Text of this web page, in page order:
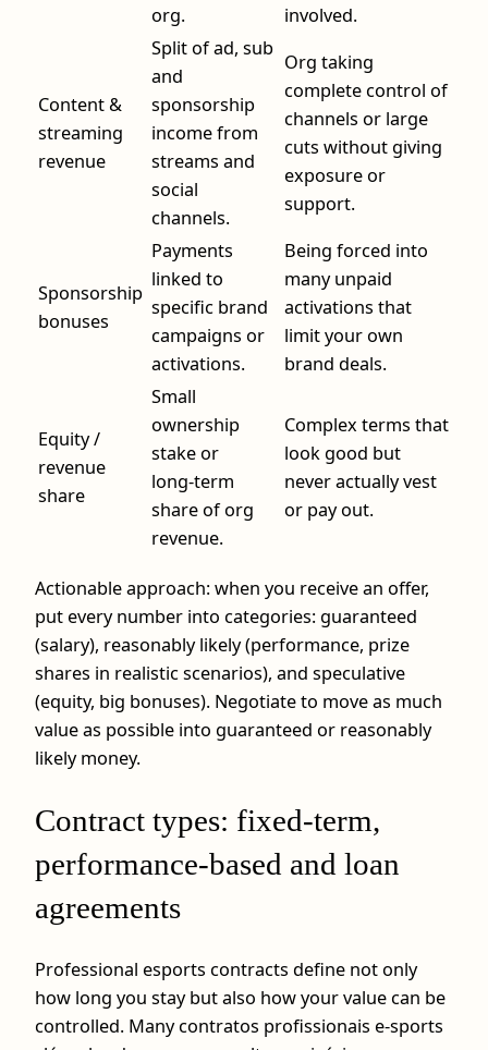
org.
involved.
Content &
streaming
revenue
Split of ad, sub
and
sponsorship
income from
streams and
social
channels.
Org taking
complete control of
channels or large
cuts without giving
exposure or
support.
Sponsorship
bonuses
Payments
linked to
specific brand
campaigns or
activations.
Being forced into
many unpaid
activations that
limit your own
brand deals.
Equity /
revenue
share
Small
ownership
stake or
long‑term
share of org
revenue.
Complex terms that
look good but
never actually vest
or pay out.
Actionable approach: when you receive an offer,
put every number into categories: guaranteed
(salary), reasonably likely (performance, prize
shares in realistic scenarios), and speculative
(equity, big bonuses). Negotiate to move as much
value as possible into guaranteed or reasonably
likely money.
Contract types: fixed-term,
performance-based and loan
agreements
Professional esports contracts define not only
how long you stay but also how your value can be
controlled. Many contratos profissionais e-sports